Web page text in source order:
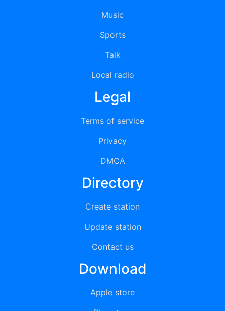
Music
Sports
Talk
Local radio
Legal
Terms of service
Privacy
DMCA
Directory
Create station
Update station
Contact us
Download
Apple store